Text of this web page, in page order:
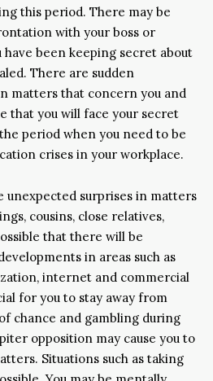
this period. There may be
with your boss or
have been keeping secret about
There are sudden
matters that concern you and
that you will face your secret
period when you need to be
crises in your workplace.
unexpected surprises in matters
cousins, close relatives,
that there will be
in areas such as
internet and commercial
for you to stay away from
chance and gambling during
opposition may cause you to
Situations such as taking